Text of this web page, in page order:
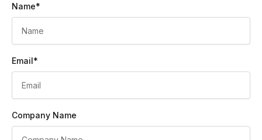
Name*
Email*
Company Name